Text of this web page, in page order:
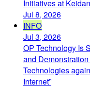
Initiatives at
Jul 8, 2026
INFO
Jul 3, 2026
OP Technology Is
and
Technologies
Internet”